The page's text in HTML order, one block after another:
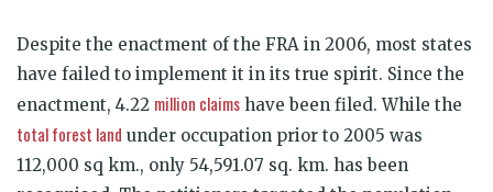
Despite the enactment of the FRA in 2006, most states
have failed to implement it in its true spirit. Since the
enactment, 4.22 million claims have been filed. While the
total forest land under occupation prior to 2005 was
112,000 sq km., only 54,591.07 sq. km. has been